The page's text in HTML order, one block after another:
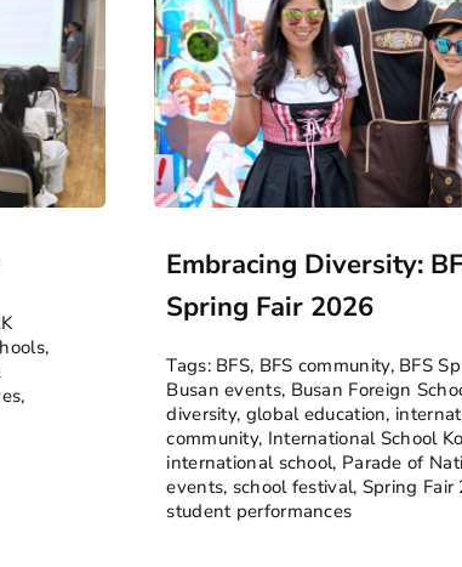
,
,
Embracing Diversity:
Spring Fair 2026
Tags: BFS, BFS community, BFS
Busan events, Busan Foreign
diversity, global education,
community, International School
international school, Parade of
events, school festival, Spring Fair
student performances